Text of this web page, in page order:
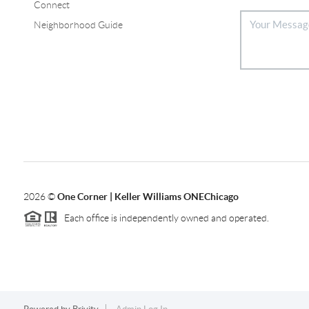
Connect
Neighborhood Guide
2026©One Corner | Keller Williams ONEChicago
Each office is independently owned and operated.